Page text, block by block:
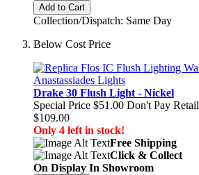
Add to Cart
Collection/Dispatch: Same Day
Below Cost Price
Drake 30 Flush Light - Nickel
Special Price $51.00 Don't Pay Retail
$109.00
Only 4 left in stock!
Free Shipping
Click & Collect
On Display In Showroom